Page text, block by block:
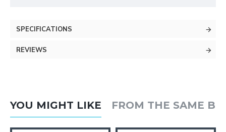
SPECIFICATIONS
REVIEWS
YOU MIGHT LIKE FROM THE SAME